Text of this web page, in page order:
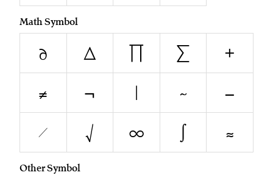
Math Symbol
∂ ∆ ∏ ∑
+
≠
¬ | ~
−
⁄
√ ∞ ∫ ≈
Other Symbol